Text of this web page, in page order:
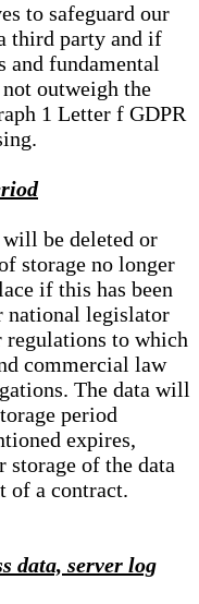
to safeguard our
third party and if
and fundamental
outweigh the
1 Letter f GDPR
will be deleted or
storage no longer
if this has been
national legislator
regulations to which
commercial law
The data will
period
expires,
storage of the data
of a contract.
data, server log